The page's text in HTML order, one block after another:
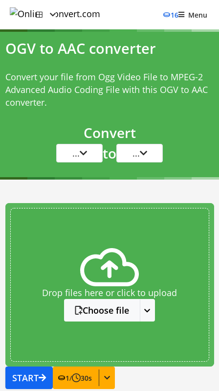
16 Menu
OGV to AAC converter
Convert your file from Ogg Video File to MPEG-2
Advanced Audio Coding File with this OGV to AAC
converter.
Convert
... to ...
Drop files here or click to upload
Choose file
START 1/ 30s